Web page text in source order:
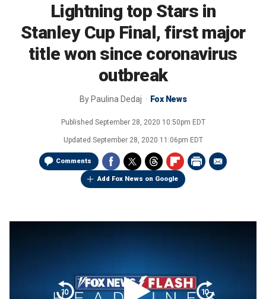
Lightning top Stars in
Stanley Cup Final, first major
title won since coronavirus
outbreak
By Paulina Dedaj Fox News
Published September 28, 2020 10:50pm EDT
Updated September 28, 2020 11:06pm EDT
Comments
Add Fox News on Google